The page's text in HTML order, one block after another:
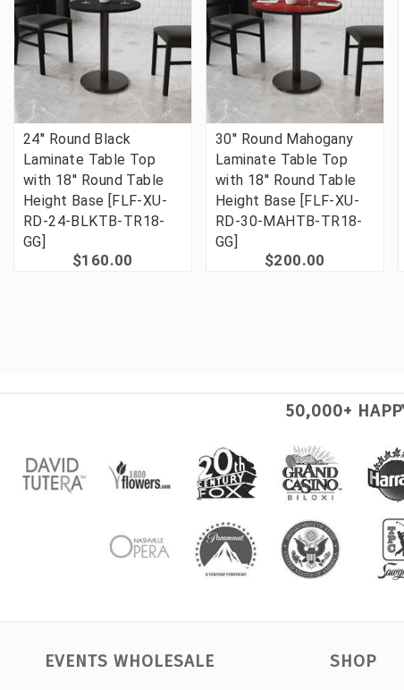
24'' Round Black
Laminate Table Top
with 18'' Round Table
Height Base [FLF-XU-
RD-24-BLKTB-TR18-
GG]
$160.00
30'' Round Mahogany
Laminate Table Top
with 18'' Round Table
Height Base [FLF-XU-
RD-30-MAHTB-TR18-
GG]
$200.00
50,000+
EVENTS WHOLESALE SHOP